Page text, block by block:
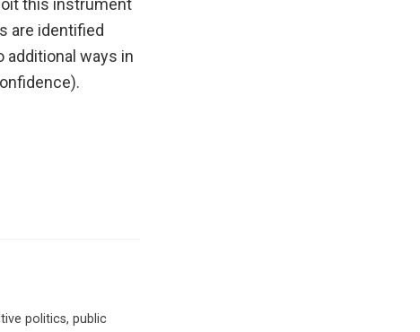
this instrument
are identified
additional ways in
politics, public